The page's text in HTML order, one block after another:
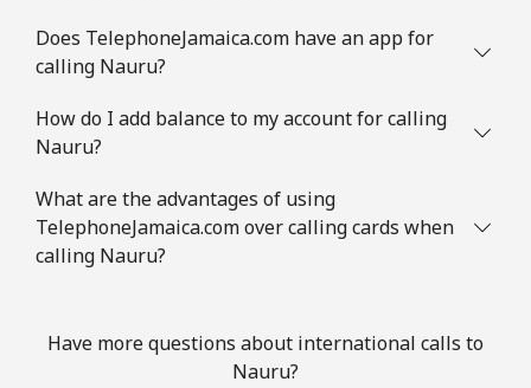
Does TelephoneJamaica.com have an app for
calling Nauru?
How do I add balance to my account for calling
Nauru?
What are the advantages of using
TelephoneJamaica.com over calling cards when
calling Nauru?
Have more questions about international calls to
Nauru?